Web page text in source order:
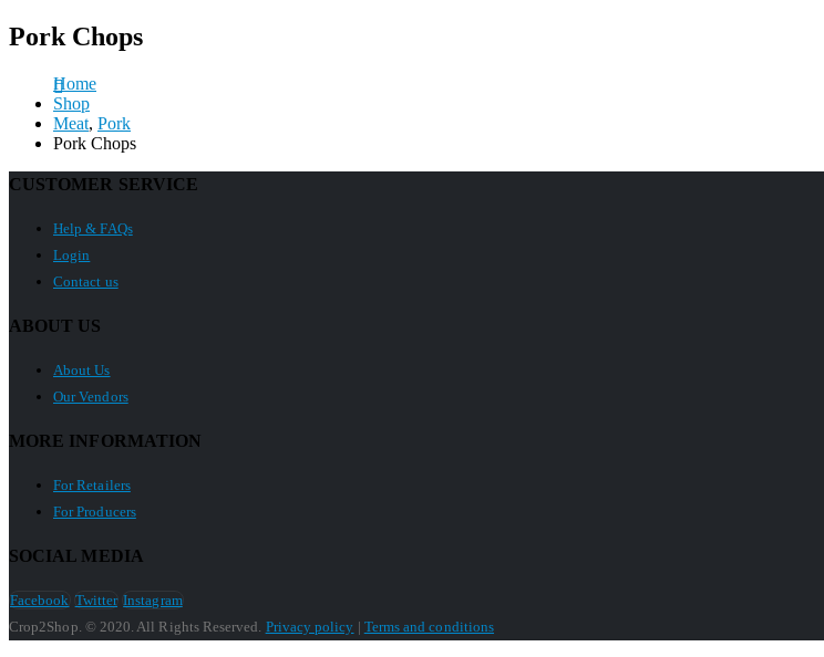
Pork Chops
Home
Shop
Meat, Pork
Pork Chops
CUSTOMER SERVICE
Help & FAQs
Login
Contact us
ABOUT US
About Us
Our Vendors
MORE INFORMATION
For Retailers
For Producers
SOCIAL MEDIA
Facebook Twitter Instagram
Crop2Shop. © 2020. All Rights Reserved. Privacy policy | Terms and conditions